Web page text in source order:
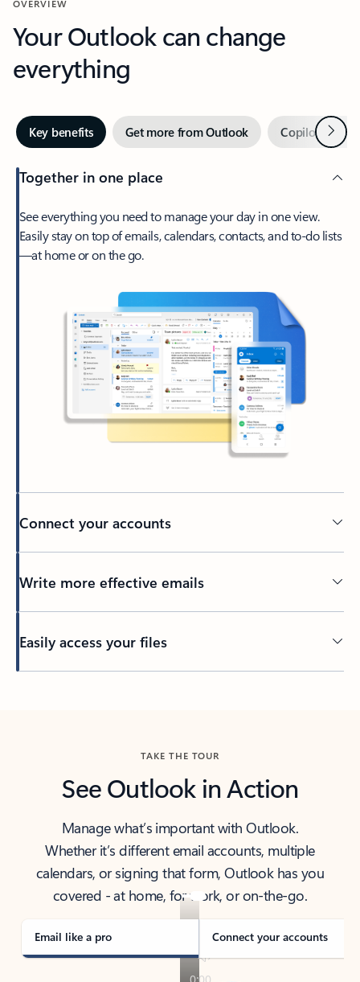
OVERVIEW
Your Outlook can change
everything
Key benefits Get more from Outlook Copilot inNext
Together in one place
See everything you need to manage your day in one view.
Easily stay on top of emails, calendars, contacts, and to-do lists
—at home or on the go.
Connect your accounts
Write more effective emails
Easily access your files
TAKE THE TOUR
See Outlook in Action
Manage what’s important with Outlook.
Whether it’s different email accounts, multiple
calendars, or signing that form, Outlook has you
covered - at home, for work, or on-the-go.
Email like a pro Connect your accounts